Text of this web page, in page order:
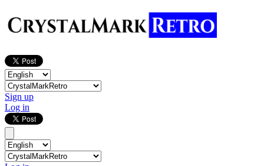
Sign up
Log in